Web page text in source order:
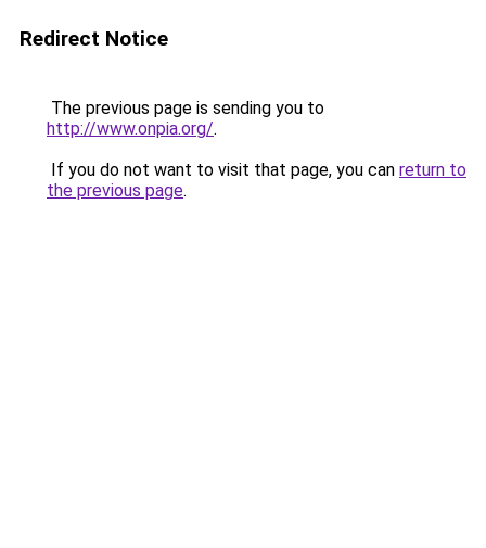
Redirect Notice
The previous page is sending you to
http://www.onpia.org/.
If you do not want to visit that page, you can return to
the previous page.